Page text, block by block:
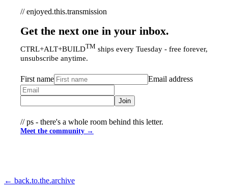
// enjoyed.this.transmission
Get the next one in your inbox.
CTRL+ALT+BUILDTM ships every Tuesday - free forever,
unsubscribe anytime.
First name Email address
Join
// ps - there's a whole room behind this letter.
Meet the community →
← back.to.the.archive